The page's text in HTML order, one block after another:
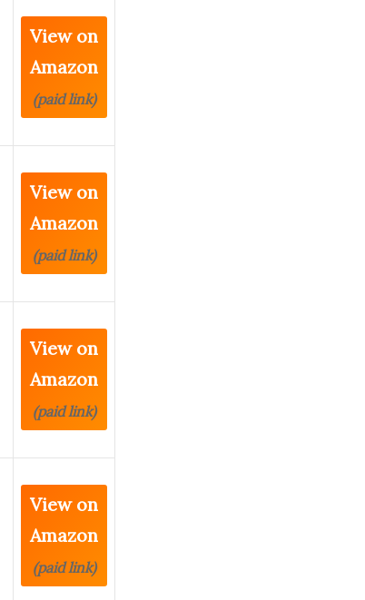
View on
Amazon
(paid link)
View on
Amazon
(paid link)
View on
Amazon
(paid link)
View on
Amazon
(paid link)